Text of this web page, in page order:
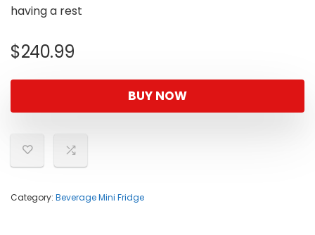
having a rest
$240.99
BUY NOW
Category: Beverage Mini Fridge